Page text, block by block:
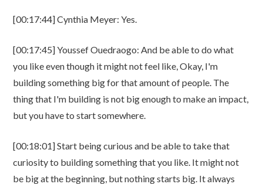
[00:17:44] Cynthia Meyer: Yes.
[00:17:45] Youssef Ouedraogo: And be able to do what
you like even though it might not feel like, Okay, I'm
building something big for that amount of people. The
thing that I'm building is not big enough to make an impact,
but you have to start somewhere.
[00:18:01] Start being curious and be able to take that
curiosity to building something that you like. It might not
be big at the beginning, but nothing starts big. It always